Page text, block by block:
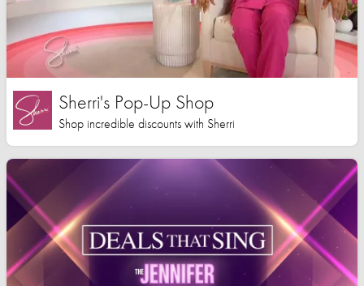
Sherri's Pop-Up Shop
Shop incredible discounts with Sherri